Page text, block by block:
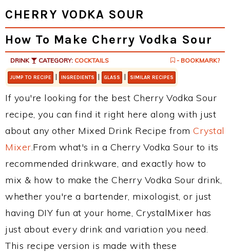
CHERRY VODKA SOUR
How To Make Cherry Vodka Sour
DRINK CATEGORY: COCKTAILS - BOOKMARK?
JUMP TO RECIPE | INGREDIENTS | GLASS | SIMILAR RECIPES
If you're looking for the best Cherry Vodka Sour
recipe, you can find it right here along with just
about any other Mixed Drink Recipe from Crystal
Mixer.From what's in a Cherry Vodka Sour to its
recommended drinkware, and exactly how to
mix & how to make the Cherry Vodka Sour drink,
whether you're a bartender, mixologist, or just
having DIY fun at your home, CrystalMixer has
just about every drink and variation you need.
This recipe version is made with these